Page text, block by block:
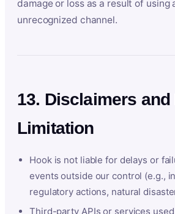
damage or loss as a result of using
unrecognized channel.
13. Disclaimers
Limitation
Hook is not liable for delays or
events outside our control (e.g.,
regulatory actions, natural
Third-party APIs or services